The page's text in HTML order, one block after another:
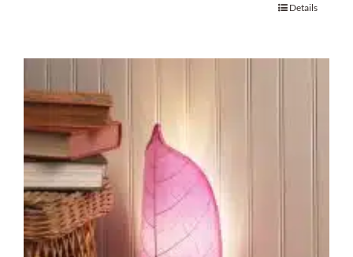
Details